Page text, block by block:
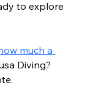
to explore
much a
Diving?